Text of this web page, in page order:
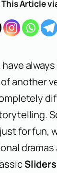
This Article
another
for fun,
dramas
Sliders